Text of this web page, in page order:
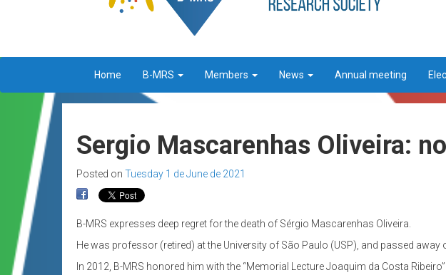
Home B-MRS Members News Annual meeting
Sergio Mascarenhas Oliveira:
Posted on Tuesday 1 de June de 2021
B-MRS expresses deep regret for the death of Sérgio Mascarenhas Oliveira.
He was professor (retired) at the University of São Paulo (USP), and passed away
In 2012, B-MRS honored him with the “Memorial Lecture Joaquim da Costa